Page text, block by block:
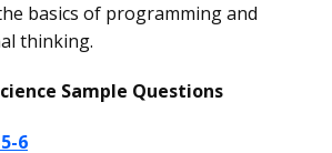
basics of programming and
thinking.
Sample Questions
6